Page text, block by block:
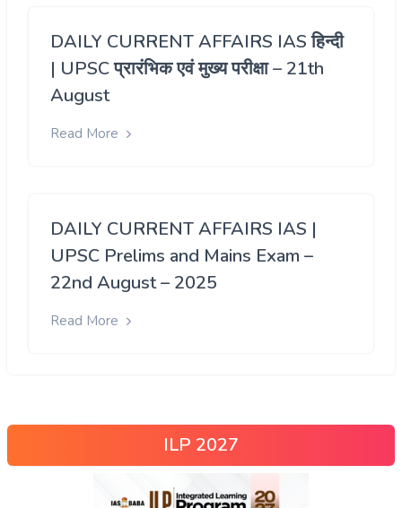
DAILY CURRENT AFFAIRS IAS हिन्दी
| UPSC प्रारंभिक एवं मुख्य परीक्षा – 21th
August
Read More
DAILY CURRENT AFFAIRS IAS |
UPSC Prelims and Mains Exam –
22nd August – 2025
Read More
ILP 2027